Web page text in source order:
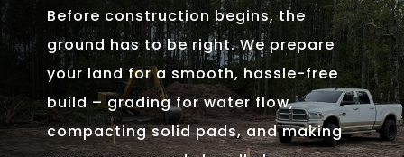
Before construction begins, the
ground has to be right. We prepare
your land for a smooth, hassle-free
build – grading for water flow,
compacting solid pads, and making